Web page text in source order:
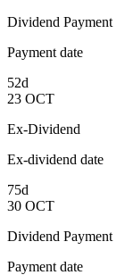
Dividend Payment
Payment date
52d
23 OCT
Ex-Dividend
Ex-dividend date
75d
30 OCT
Dividend Payment
Payment date